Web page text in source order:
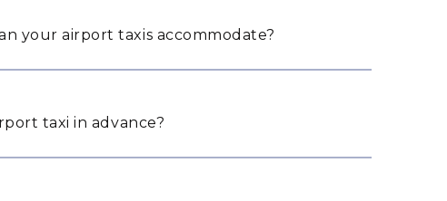
your airport taxis accommodate?
taxi in advance?